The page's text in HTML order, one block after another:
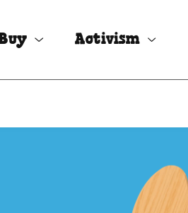
Activism